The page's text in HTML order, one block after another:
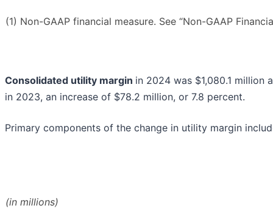
(1) Non-GAAP financial measure. See “Non-GAAP
Consolidated utility margin in 2024 was $1,080.1 million
in 2023, an increase of $78.2 million, or 7.8 percent.
Primary components of the change in utility margin
(in millions)